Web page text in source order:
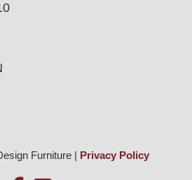
Furniture | Privacy Policy